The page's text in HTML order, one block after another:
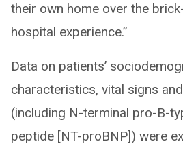
their own home over the
hospital experience.”
Data on patients’
characteristics, vital signs
(including N-terminal pro-B-
peptide [NT-proBNP]) were